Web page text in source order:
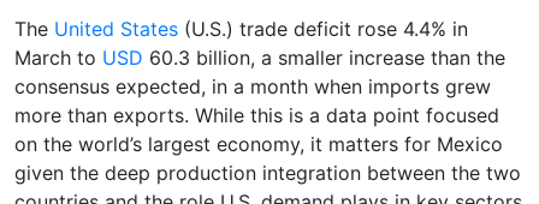
The United States (U.S.) trade deficit rose 4.4% in
March to USD 60.3 billion, a smaller increase than the
consensus expected, in a month when imports grew
more than exports. While this is a data point focused
on the world’s largest economy, it matters for Mexico
given the deep production integration between the two